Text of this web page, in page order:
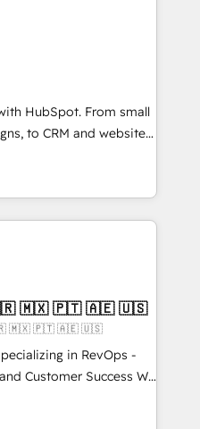
Don't hire a technical
to
of HubSpot experience
Accreditations 🌟
2021 🌟INBOUND’19
✔️A team of
pricing models —
HubSpot
25,000+ customers so
✔️Bespoke apps &
on-demand bundle services. Connect with us today!
HubSpot. From small
to CRM and websites.
in every inch of
hand-in-hand with your
and build a better
customers.
| Mkt4edu 🇧🇷 🇲🇽 🇵🇹 🇦🇪 🇺🇸
🇧🇷 🇲🇽 🇵🇹 🇦🇪 🇺🇸
in RevOps -
Customer Success We
growth for companies
marketing, sales,